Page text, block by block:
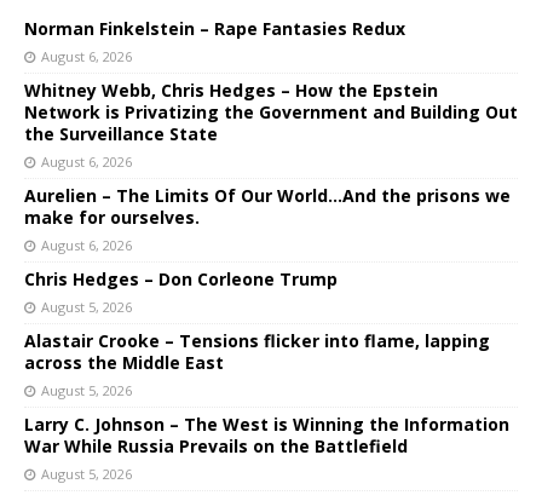
Norman Finkelstein – Rape Fantasies Redux
August 6, 2026
Whitney Webb, Chris Hedges – How the Epstein
Network is Privatizing the Government and Building Out
the Surveillance State
August 6, 2026
Aurelien – The Limits Of Our World…And the prisons we
make for ourselves.
August 6, 2026
Chris Hedges – Don Corleone Trump
August 5, 2026
Alastair Crooke – Tensions flicker into flame, lapping
across the Middle East
August 5, 2026
Larry C. Johnson – The West is Winning the Information
War While Russia Prevails on the Battlefield
August 5, 2026